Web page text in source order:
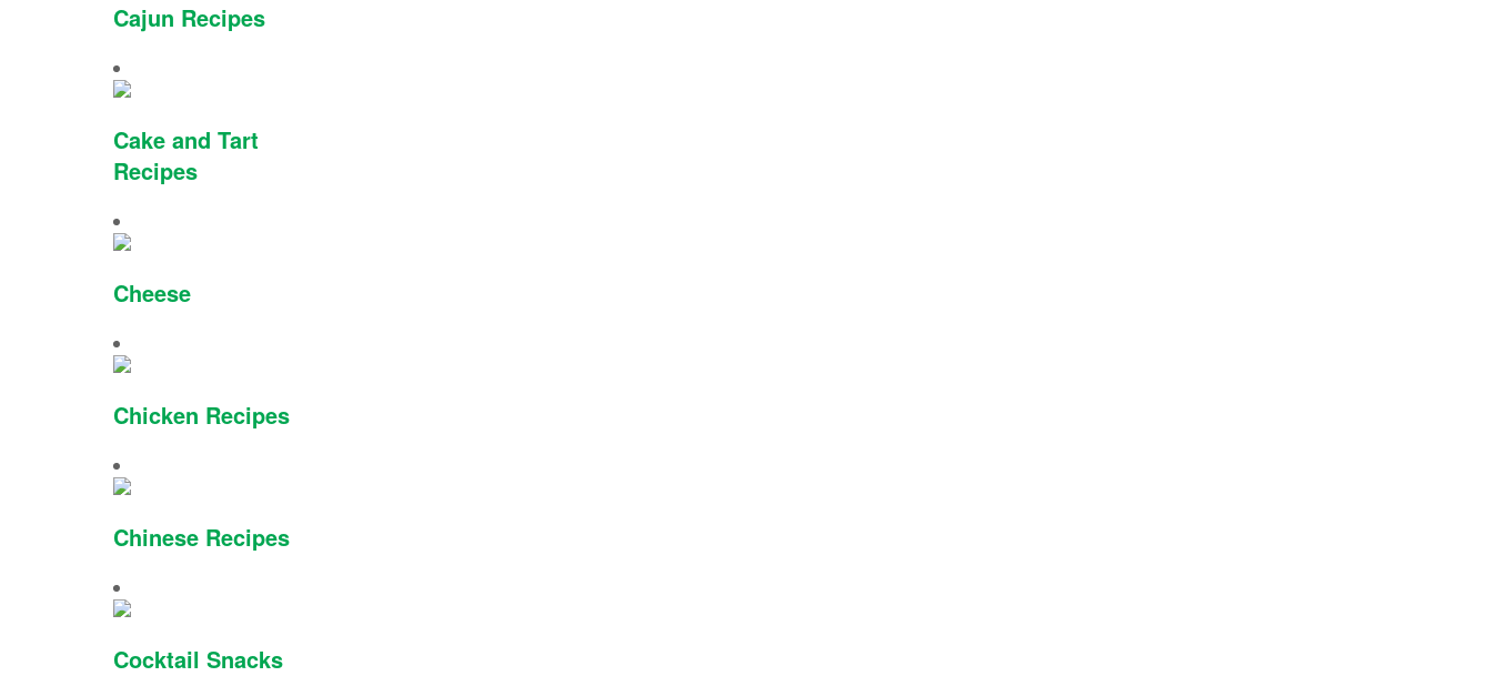
Cajun Recipes
Cake and Tart
Recipes
Cheese
Chicken Recipes
Chinese Recipes
Cocktail Snacks